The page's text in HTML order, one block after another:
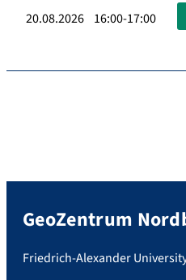
20.08.2026 16:00-17:00
GeoZentrum
Friedrich-Alexander